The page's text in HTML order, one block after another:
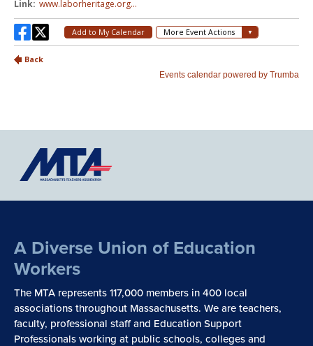
A Diverse Union of Education
Workers
The MTA represents 117,000 members in 400 local
associations throughout Massachusetts. We are teachers,
faculty, professional staff and Education Support
Professionals working at public schools, colleges and